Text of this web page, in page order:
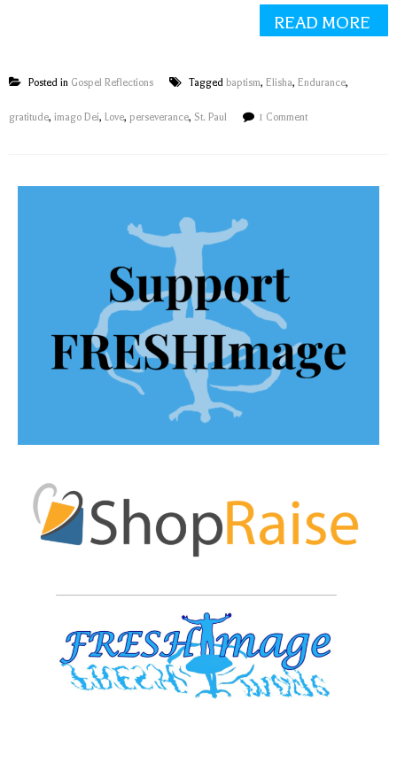
READ MORE
Posted in Gospel Reflections Tagged baptism, Elisha, Endurance,
gratitude, imago Dei, Love, perseverance, St. Paul 1 Comment